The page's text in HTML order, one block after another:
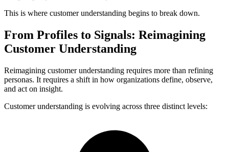
This is where customer understanding begins to break down.
From Profiles to Signals: Reimagining
Customer Understanding
Reimagining customer understanding requires more than refining
personas. It requires a shift in how organizations define, observe,
and act on insight.
Customer understanding is evolving across three distinct levels: